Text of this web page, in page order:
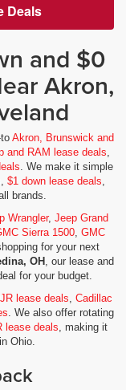
Deals
and $0
Akron,
Akron, Brunswick and
and RAM lease deals,
. We make it simple
, $1 down lease deals,
brands.
Wrangler, Jeep Grand
Sierra 1500, GMC
for your next
OH , our lease and
for your budget.
lease deals, Cadillac
. We also offer rotating
lease deals, making it
Ohio.